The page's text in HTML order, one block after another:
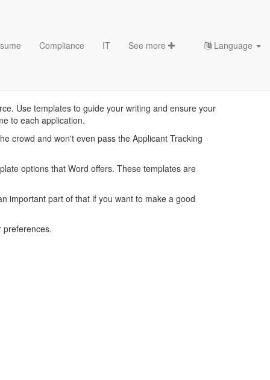
Compliance IT See more Language
Use templates to guide your writing and ensure your
to each application.
crowd and won't even pass the Applicant Tracking
options that Word offers. These templates are
important part of that if you want to make a good
preferences.